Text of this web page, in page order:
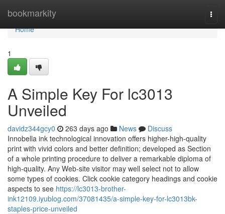
bookmarkity
Home
Home
1
A Simple Key For lc3013
Unveiled
davidz344gcy0 263 days ago News
Discuss
Innobella ink technological innovation offers higher-high-quality
print with vivid colors and better definition; developed as Section
of a whole printing procedure to deliver a remarkable diploma of
high-quality. Any Web-site visitor may well select not to allow
some types of cookies. Click cookie category headings and cookie
aspects to see https://lc3013-brother-
ink12109.iyublog.com/37081435/a-simple-key-for-lc3013bk-
staples-price-unveiled